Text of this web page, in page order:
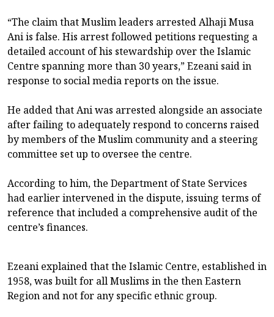
“The claim that Muslim leaders arrested Alhaji Musa
Ani is false. His arrest followed petitions requesting a
detailed account of his stewardship over the Islamic
Centre spanning more than 30 years,” Ezeani said in
response to social media reports on the issue.
He added that Ani was arrested alongside an associate
after failing to adequately respond to concerns raised
by members of the Muslim community and a steering
committee set up to oversee the centre.
According to him, the Department of State Services
had earlier intervened in the dispute, issuing terms of
reference that included a comprehensive audit of the
centre’s finances.
Ezeani explained that the Islamic Centre, established in
1958, was built for all Muslims in the then Eastern
Region and not for any specific ethnic group.